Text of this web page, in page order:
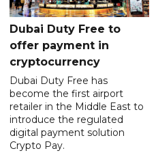
Dubai Duty Free to
offer payment in
cryptocurrency
Dubai Duty Free has
become the first airport
retailer in the Middle East to
introduce the regulated
digital payment solution
Crypto Pay.